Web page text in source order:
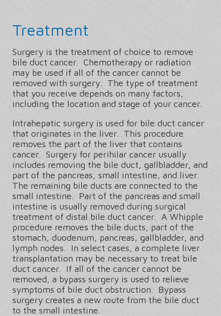
Treatment
Surgery is the treatment of choice to remove
bile duct cancer. Chemotherapy or radiation
may be used if all of the cancer cannot be
removed with surgery. The type of treatment
that you receive depends on many factors,
including the location and stage of your cancer.
Intrahepatic surgery is used for bile duct cancer
that originates in the liver. This procedure
removes the part of the liver that contains
cancer. Surgery for perihilar cancer usually
includes removing the bile duct, gallbladder, and
part of the pancreas, small intestine, and liver.
The remaining bile ducts are connected to the
small intestine. Part of the pancreas and small
intestine is usually removed during surgical
treatment of distal bile duct cancer. A Whipple
procedure removes the bile ducts, part of the
stomach, duodenum, pancreas, gallbladder, and
lymph nodes. In select cases, a complete liver
transplantation may be necessary to treat bile
duct cancer. If all of the cancer cannot be
removed, a bypass surgery is used to relieve
symptoms of bile duct obstruction. Bypass
surgery creates a new route from the bile duct
to the small intestine.